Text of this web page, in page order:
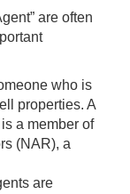
are often
who is
properties. A
a member of
(NAR), a
are